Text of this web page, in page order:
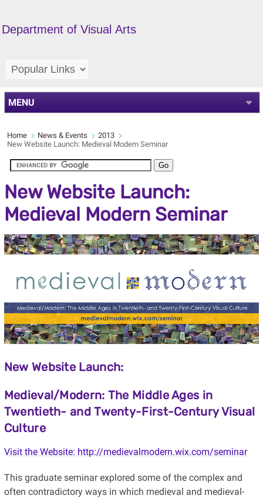
Department of Visual Arts
MENU
Home News & Events
2013
New Website Launch: Medieval Modern Seminar
New Website Launch:
Medieval Modern Seminar
New Website Launch:
Medieval/Modern: The Middle Ages in
Twentieth- and Twenty-First-Century Visual
Culture
Visit the Website: http://medievalmodern.wix.com/seminar
This graduate seminar explored some of the complex and
often contradictory ways in which medieval and medieval-